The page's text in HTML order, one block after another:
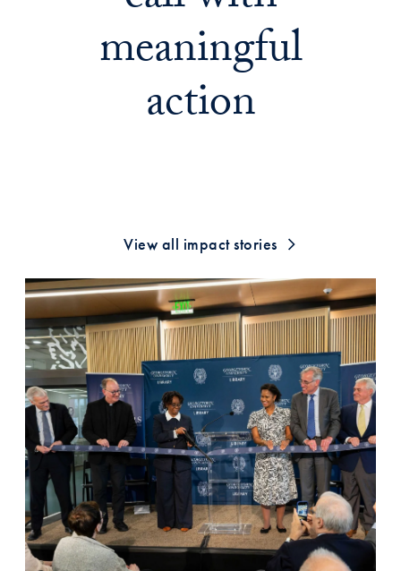
meaningful
action
View all impact stories